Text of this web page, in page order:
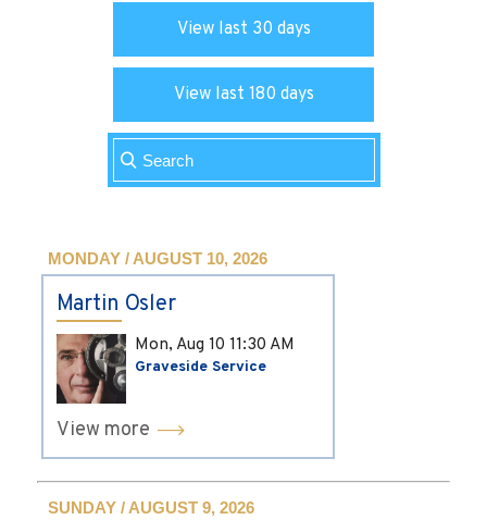
View last 30 days
View last 180 days
MONDAY / AUGUST 10, 2026
Martin Osler
Mon, Aug 10 11:30 AM
Graveside Service
View more
SUNDAY / AUGUST 9, 2026